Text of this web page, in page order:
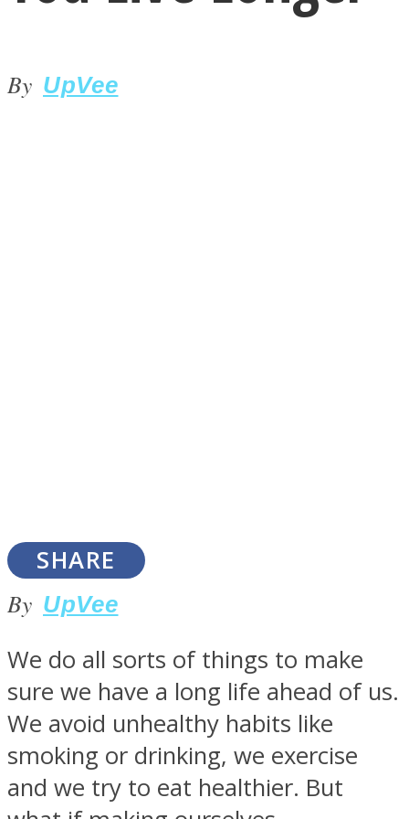
ONE World
By UpVee
SHARE
By UpVee
We do all sorts of things to make
sure we have a long life ahead of us.
We avoid unhealthy habits like
smoking or drinking, we exercise
and we try to eat healthier. But